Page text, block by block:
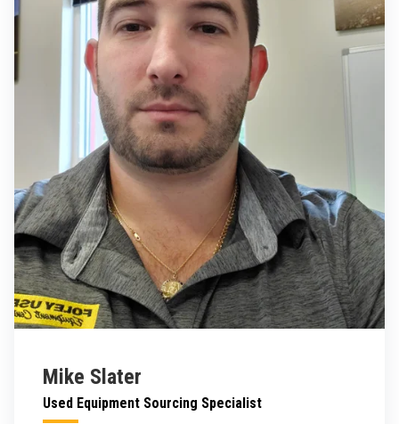
Mike Slater
Used Equipment Sourcing Specialist